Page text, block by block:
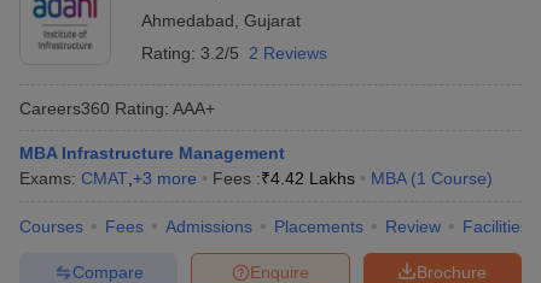
Ahmedabad Gujarat
Rating: 3.2/5 2 Reviews
Careers360 Rating: AAA+
MBA Infrastructure Management
Exams: CMAT +3 more Fees :₹4.42 Lakhs MBA (1 Course)
Courses Fees Admissions Placements Review Facilities
Brochure
Enquire
Compare